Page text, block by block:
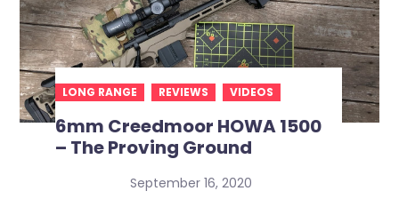
LONG RANGE REVIEWS VIDEOS
6mm Creedmoor HOWA 1500
– The Proving Ground
September 16, 2020